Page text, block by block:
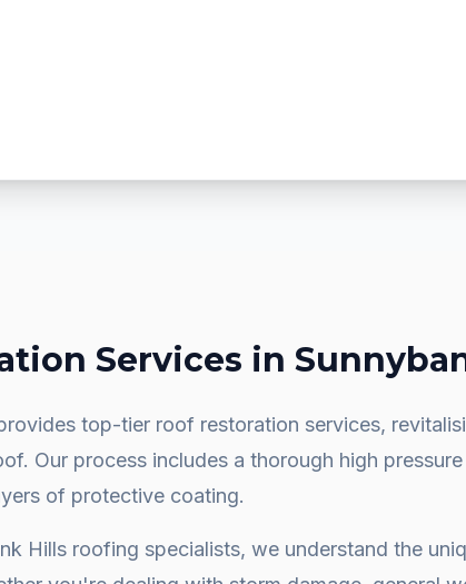
Services in
top-tier roof restoration services,
Our process includes a thorough high
of protective coating.
Hills roofing specialists, we understand the